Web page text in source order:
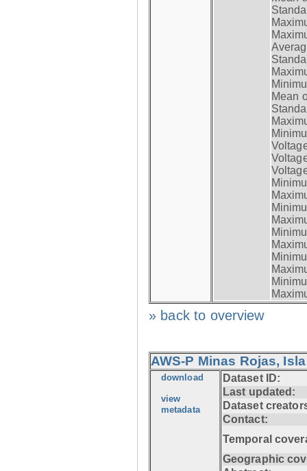
Mean
» back to overview
AWS-P Minas Rojas,
download
view
metadata
Dataset ID:
Last updated:
Dataset
Contact:
Temporal
Geographic